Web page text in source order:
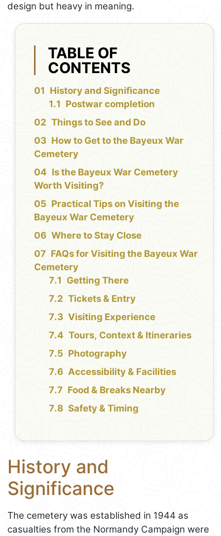
design but heavy in meaning.
TABLE OF
CONTENTS
History and Significance
Postwar completion
Things to See and Do
How to Get to the Bayeux War
Cemetery
Is the Bayeux War Cemetery
Worth Visiting?
Practical Tips on Visiting the
Bayeux War Cemetery
Where to Stay Close
FAQs for Visiting the Bayeux War
Cemetery
Getting There
Tickets & Entry
Visiting Experience
Tours, Context & Itineraries
Photography
Accessibility & Facilities
Food & Breaks Nearby
Safety & Timing
History and
Significance
The cemetery was established in 1944 as
casualties from the Normandy Campaign were